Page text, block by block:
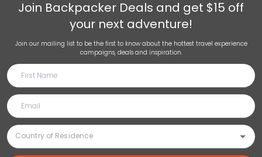
Join Backpacker Deals and get $15 off
your next adventure!
Join our mailing list to be the first to know about the hottest travel experience
campaigns, deals and inspiration.